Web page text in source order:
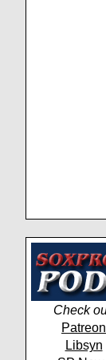
Check
Patreon
Libsyn